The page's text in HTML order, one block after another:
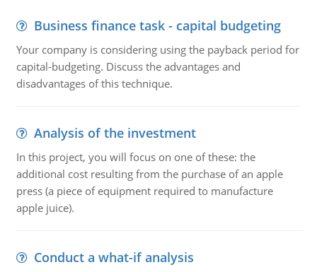
Business finance task - capital budgeting
Your company is considering using the payback period for
capital-budgeting. Discuss the advantages and
disadvantages of this technique.
Analysis of the investment
In this project, you will focus on one of these: the
additional cost resulting from the purchase of an apple
press (a piece of equipment required to manufacture
apple juice).
Conduct a what-if analysis